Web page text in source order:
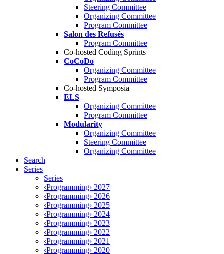
Steering Committee
Organizing Committee
Program Committee
Salon des Refusés
Program Committee
Co-hosted Coding Sprints
CoCoDo
Organizing Committee
Program Committee
Co-hosted Symposia
ELS
Organizing Committee
Program Committee
Modularity
Organizing Committee
Steering Committee
Organizing Committee
Search
Series
Series
‹Programming› 2027
‹Programming› 2026
‹Programming› 2025
‹Programming› 2024
‹Programming› 2023
‹Programming› 2022
‹Programming› 2021
‹Programming› 2020